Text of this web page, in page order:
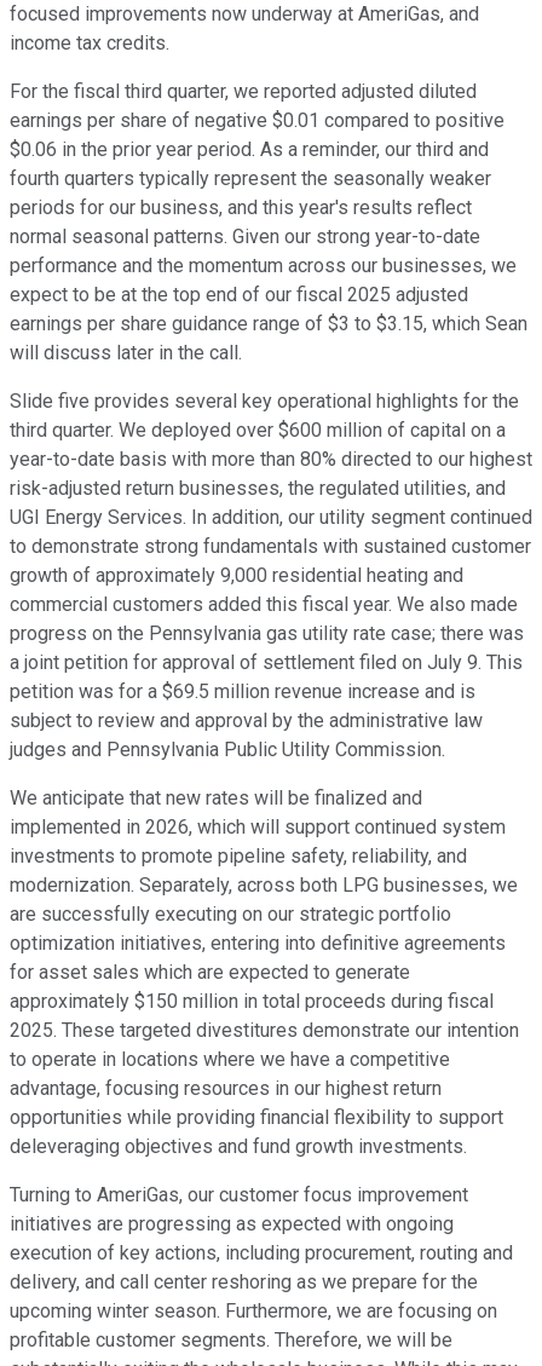
focused improvements now underway at AmeriGas, and
income tax credits.
For the fiscal third quarter, we reported adjusted diluted
earnings per share of negative $0.01 compared to positive
$0.06 in the prior year period. As a reminder, our third and
fourth quarters typically represent the seasonally weaker
periods for our business, and this year's results reflect
normal seasonal patterns. Given our strong year-to-date
performance and the momentum across our businesses, we
expect to be at the top end of our fiscal 2025 adjusted
earnings per share guidance range of $3 to $3.15, which Sean
will discuss later in the call.
Slide five provides several key operational highlights for the
third quarter. We deployed over $600 million of capital on a
year-to-date basis with more than 80% directed to our highest
risk-adjusted return businesses, the regulated utilities, and
UGI Energy Services. In addition, our utility segment continued
to demonstrate strong fundamentals with sustained customer
growth of approximately 9,000 residential heating and
commercial customers added this fiscal year. We also made
progress on the Pennsylvania gas utility rate case; there was
a joint petition for approval of settlement filed on July 9. This
petition was for a $69.5 million revenue increase and is
subject to review and approval by the administrative law
judges and Pennsylvania Public Utility Commission.
We anticipate that new rates will be finalized and
implemented in 2026, which will support continued system
investments to promote pipeline safety, reliability, and
modernization. Separately, across both LPG businesses, we
are successfully executing on our strategic portfolio
optimization initiatives, entering into definitive agreements
for asset sales which are expected to generate
approximately $150 million in total proceeds during fiscal
2025. These targeted divestitures demonstrate our intention
to operate in locations where we have a competitive
advantage, focusing resources in our highest return
opportunities while providing financial flexibility to support
deleveraging objectives and fund growth investments.
Turning to AmeriGas, our customer focus improvement
initiatives are progressing as expected with ongoing
execution of key actions, including procurement, routing and
delivery, and call center reshoring as we prepare for the
upcoming winter season. Furthermore, we are focusing on
profitable customer segments. Therefore, we will be